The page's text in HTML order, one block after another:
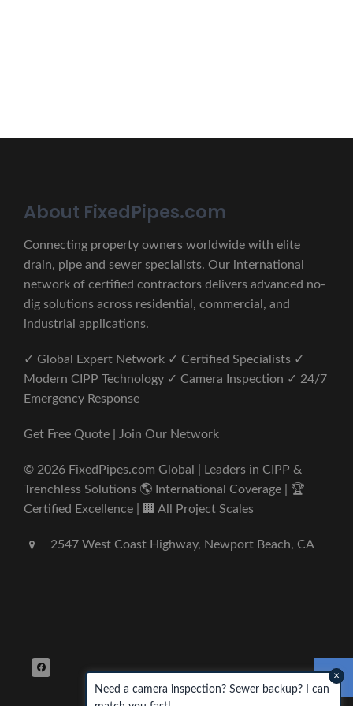
About FixedPipes.com
Connecting property owners worldwide with elite
drain, pipe and sewer specialists. Our international
network of certified contractors delivers advanced no-
dig solutions across residential, commercial, and
industrial applications.
✓ Global Expert Network ✓ Certified Specialists ✓
Modern CIPP Technology ✓ Camera Inspection ✓ 24/7
Emergency Response
Get Free Quote | Join Our Network
© 2026 FixedPipes.com Global | Leaders in CIPP &
Trenchless Solutions 🌎 International Coverage | 🏆
Certified Excellence | 🏢 All Project Scales
2547 West Coast Highway, Newport Beach, CA
Need a camera inspection? Sewer backup? I can
×